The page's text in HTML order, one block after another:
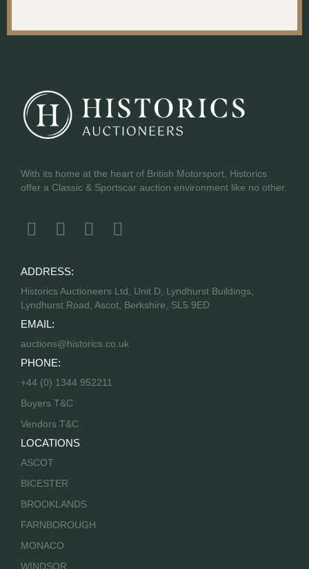
With its home at the heart of British Motorsport, Historics
offer a Classic & Sportscar auction environment like no other.
ADDRESS:
Historics Auctioneers Ltd, Unit D, Lyndhurst Buildings,
Lyndhurst Road, Ascot, Berkshire, SL5 9ED
EMAIL:
auctions@historics.co.uk
PHONE:
+44 (0) 1344 952211
Buyers T&C
Vendors T&C
LOCATIONS
ASCOT
BICESTER
BROOKLANDS
FARNBOROUGH
MONACO
WINDSOR